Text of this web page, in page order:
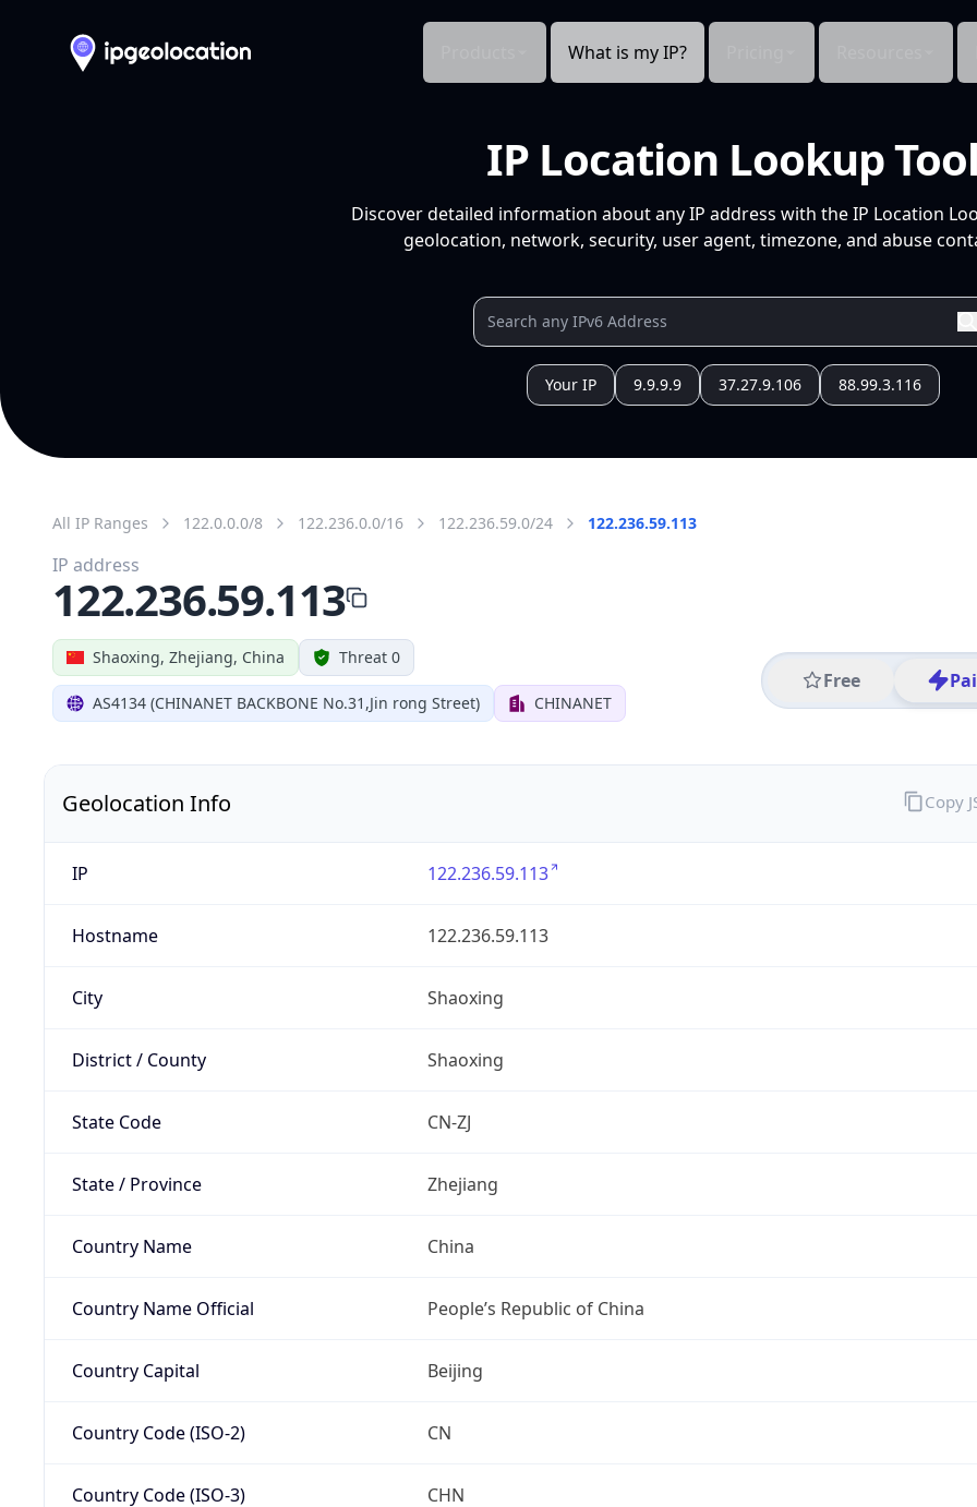
What is my IP?
IP Location Lookup Tool
Discover detailed information about any IP address with the IP Location
geolocation, network, security, user agent, timezone, and abuse
Your IP 9.9.9.9 37.27.9.106 88.99.3.116
All IP Ranges 122.0.0.0/8 122.236.0.0/16 122.236.59.0/24 122.236.59.113
Shaoxing, Zhejiang, China Threat 0
AS4134 (CHINANET BACKBONE No.31,Jin rong Street) CHINANET
Free
IP address
122.236.59.113
Geolocation Info
IP 122.236.59.113
Hostname 122.236.59.113
City Shaoxing
District / County Shaoxing
State Code CN-ZJ
State / Province Zhejiang
Country Name China
Country Name Official People’s Republic of China
Country Capital Beijing
Country Code (ISO-2) CN
Country Code (ISO-3) CHN
Copy